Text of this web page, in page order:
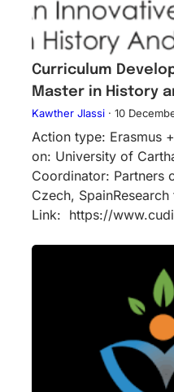
Curriculum
Master in History
Kawther Jlassi· 10
Action type: Erasmus
on: University of
Coordinator: Partners
Czech,
Link: https://